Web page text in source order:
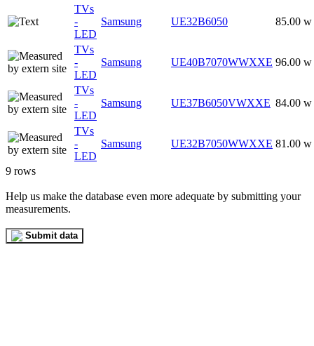
TVs
-
LED
Samsung UE32B6050 85.00 w
TVs
-
LED
Samsung UE40B7070WWXXE 96.00 w
TVs
-
LED
Samsung UE37B6050VWXXE 84.00 w
TVs
-
LED
Samsung UE32B7050WWXXE 81.00 w
9 rows
Help us make the database even more adequate by submitting your
measurements.
Submit data